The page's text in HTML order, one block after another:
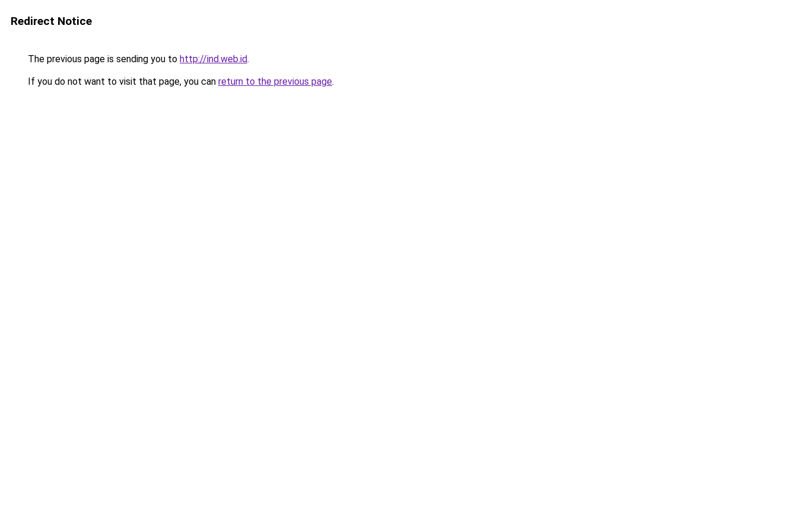
Redirect Notice
The previous page is sending you to http://ind.web.id.
If you do not want to visit that page, you can return to the previous page.